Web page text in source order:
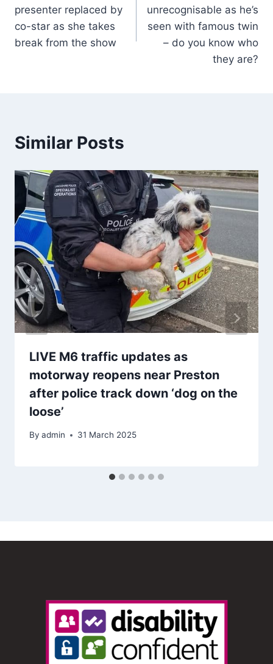
presenter replaced by
co-star as she takes
break from the show
unrecognisable as he’s
seen with famous twin
– do you know who
they are?
Similar Posts
LIVE M6 traffic updates as
motorway reopens near Preston
after police track down ‘dog on the
loose’
By admin 31 March 2025